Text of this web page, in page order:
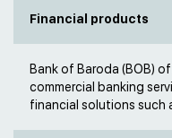
Financial products
Bank of Baroda (BOB)
commercial banking
financial solutions such